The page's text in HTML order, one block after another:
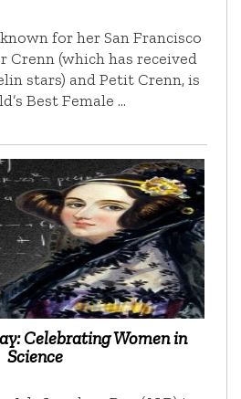
for her San Francisco
Crenn (which has received
stars) and Petit Crenn, is
Best Female …
Celebrating Women in
Science